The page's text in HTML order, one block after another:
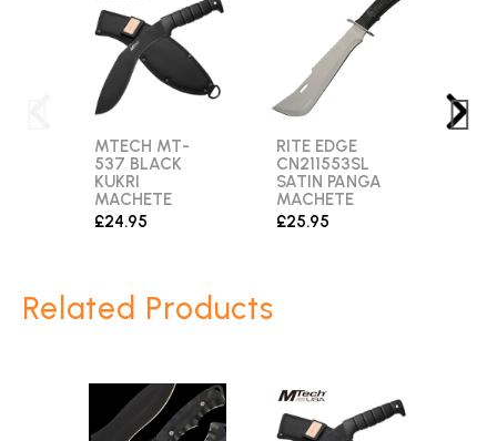
MTECH MT-
537 BLACK
KUKRI
MACHETE
£24.95
RITE EDGE
CN211553SL
SATIN PANGA
MACHETE
£25.95
Related Products